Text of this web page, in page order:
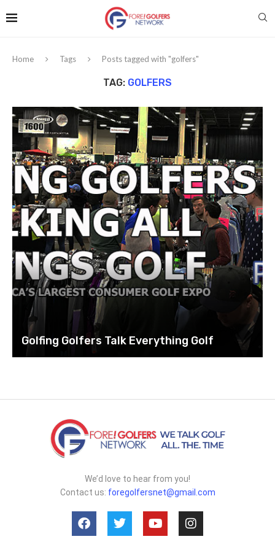
Home Tags Posts tagged with "golfers"
TAG: GOLFERS
Golfing Golfers Talk Everything Golf
We’d love to hear from you!
Contact us: foregolfersnet@gmail.com